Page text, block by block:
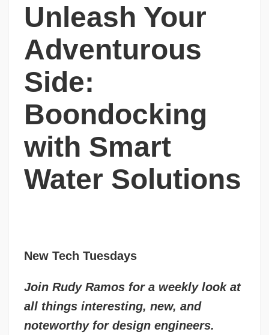
Unleash Your
Adventurous
Side:
Boondocking
with Smart
Water Solutions
New Tech Tuesdays
Join Rudy Ramos for a weekly look at
all things interesting, new, and
noteworthy for design engineers.